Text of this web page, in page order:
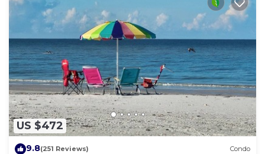
US $472
9.8(251 Reviews) Condo